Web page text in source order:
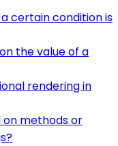
certain condition is
the value of a
rendering in
on methods or